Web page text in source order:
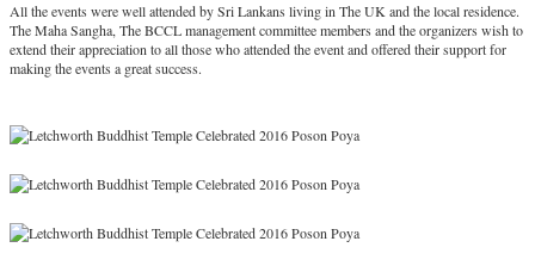
All the events were well attended by Sri Lankans living in The UK and the local residence.
The Maha Sangha, The BCCL management committee members and the organizers wish to
extend their appreciation to all those who attended the event and offered their support for
making the events a great success.